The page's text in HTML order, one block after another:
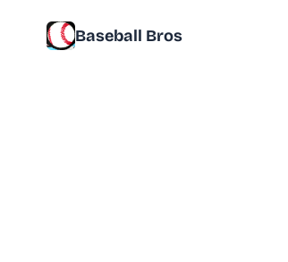
Baseball Bros